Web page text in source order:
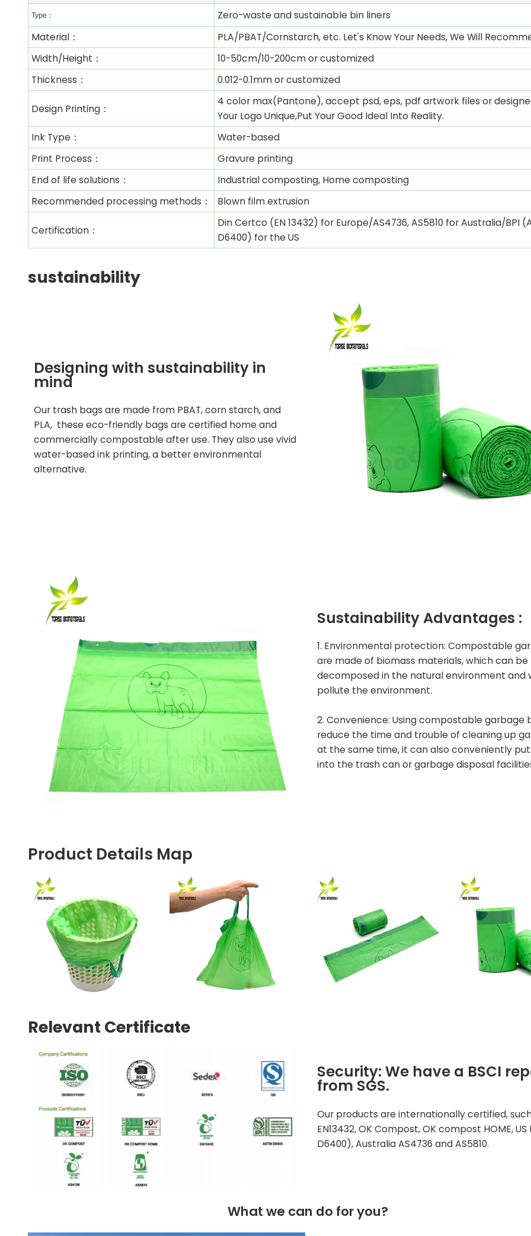
Type：
Zero-waste and sustainable bin liners
Material：
PLA/PBAT/Cornstarch, etc. Let's Know Your Needs, We Will
Width/Height：
10-50cm/10-200cm or customized
Thickness：
0.012-0.1mm or customized
Design Printing：
4 color max(Pantone), accept psd, eps, pdf artwork files or
Your Logo Unique,Put Your Good Ideal Into Reality.
Ink Type：
Water-based
Print Process：
Gravure printing
End of life solutions：
Industrial composting, Home composting
Recommended processing methods：
Blown film extrusion
Certification：
Din Certco (EN 13432) for Europe/AS4736, AS5810 for Australia/BPI
D6400) for the US
sustainability
Designing with sustainability in
mind
Our trash bags are made from PBAT, corn starch, and
PLA, these eco-friendly bags are certified home and
commercially compostable after use. They also use vivid
water-based ink printing, a better environmental
alternative.
SustainabilityAdvantages :
1. Environmental protection: Compostable
are made of biomass materials, which can be
decomposed in the natural environment and
pollute the environment.
2. Convenience: Using compostable garbage
reduce the time and trouble of cleaning up
at the same time, it can also conveniently
into the trash can or garbage disposal
Product Details Map
Relevant Certificate
Security: We have a BSCI
from SGS.
Our products are internationally certified, such
EN13432, OK Compost, OK compost HOME, US
D6400), Australia AS4736 and AS5810.
What we can do for you?